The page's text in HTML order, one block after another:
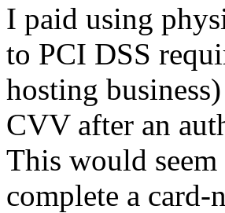
I paid using
to PCI DSS
hosting
CVV after an
This would
complete a